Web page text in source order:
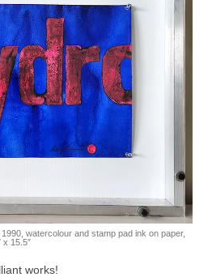
watercolour and stamp pad ink on paper,
x 15.5″
works!